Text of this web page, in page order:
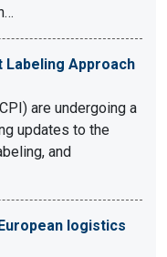
Labeling Approach
are undergoing a
updates to the
and
logistics